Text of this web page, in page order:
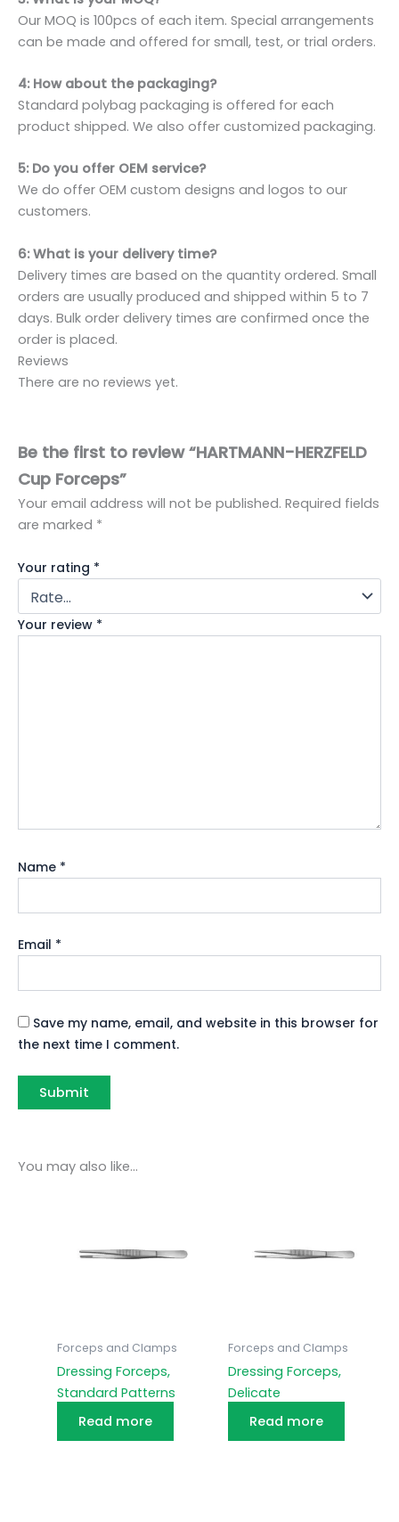
Our MOQ is 100pcs of each item. Special arrangements
can be made and offered for small, test, or trial orders.
4: How about the packaging?
Standard polybag packaging is offered for each
product shipped. We also offer customized packaging.
5: Do you offer OEM service?
We do offer OEM custom designs and logos to our
customers.
6: What is your delivery time?
Delivery times are based on the quantity ordered. Small
orders are usually produced and shipped within 5 to 7
days. Bulk order delivery times are confirmed once the
order is placed.
Reviews
There are no reviews yet.
Be the first to review “HARTMANN-HERZFELD
Cup Forceps”
Your email address will not be published. Required fields
are marked *
Your rating *
Your review *
Name *
Email *
Save my name, email, and website in this browser for
the next time I comment.
You may also like…
Forceps and Clamps
Dressing Forceps,
Standard Patterns
Read more
Forceps and Clamps
Dressing Forceps,
Delicate
Read more